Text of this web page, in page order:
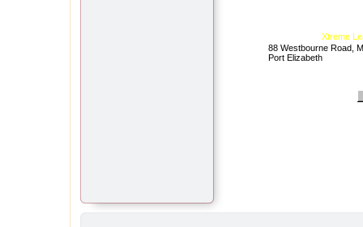
Xtreme
88 Westbourne Road,
Port Elizabeth